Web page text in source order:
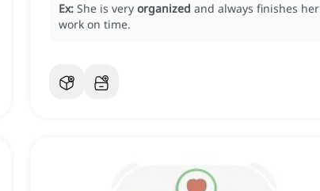
Ex: She is very organized and always finishes her
work on time.